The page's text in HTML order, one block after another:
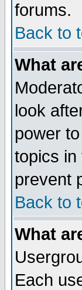
forums.
Back to
What
look
power
topics in
prevent
Back to
What
Each